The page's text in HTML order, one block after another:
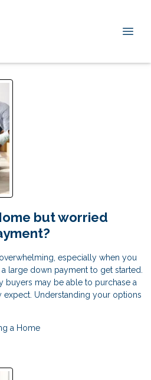
but worried
especially when you
large down payment to get started.
buyers may be able to purchase a
expect. Understanding your options
a Home